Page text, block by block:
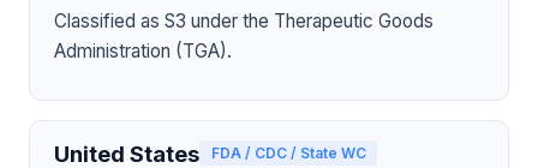
Classified as S3 under the Therapeutic Goods
Administration (TGA).
United States FDA / CDC / State WC